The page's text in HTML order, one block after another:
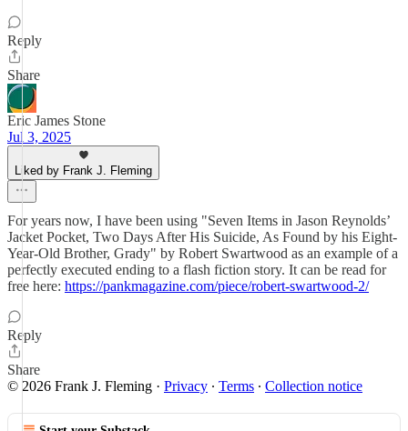
Reply
Share
Eric James Stone
Jul 3, 2025
Liked by Frank J. Fleming
For years now, I have been using "Seven Items in Jason Reynolds’
Jacket Pocket, Two Days After His Suicide, As Found by his Eight-
Year-Old Brother, Grady" by Robert Swartwood as an example of a
perfectly executed ending to a flash fiction story. It can be read for
free here: https://pankmagazine.com/piece/robert-swartwood-2/
Reply
Share
© 2026 Frank J. Fleming · Privacy ∙ Terms ∙ Collection notice